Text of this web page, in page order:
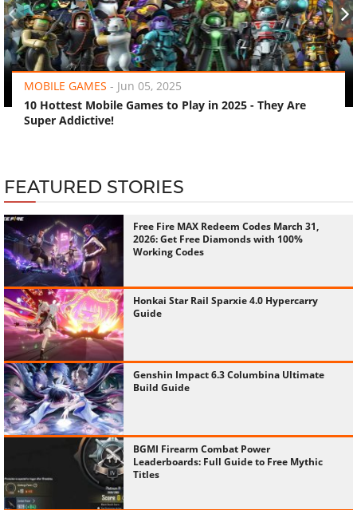
MOBILE GAMES - Jun 05, 2025
10 Hottest Mobile Games to Play in 2025 - They Are
Super Addictive!
‹ ›
FEATURED STORIES
Free Fire MAX Redeem Codes March 31,
2026: Get Free Diamonds with 100%
Working Codes
Honkai Star Rail Sparxie 4.0 Hypercarry
Guide
Genshin Impact 6.3 Columbina Ultimate
Build Guide
BGMI Firearm Combat Power
Leaderboards: Full Guide to Free Mythic
Titles